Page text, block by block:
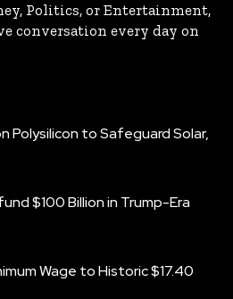
Politics, or Entertainment,
conversation every day on
Polysilicon to Safeguard Solar,
$100 Billion in Trump-Era
Wage to Historic $17.40